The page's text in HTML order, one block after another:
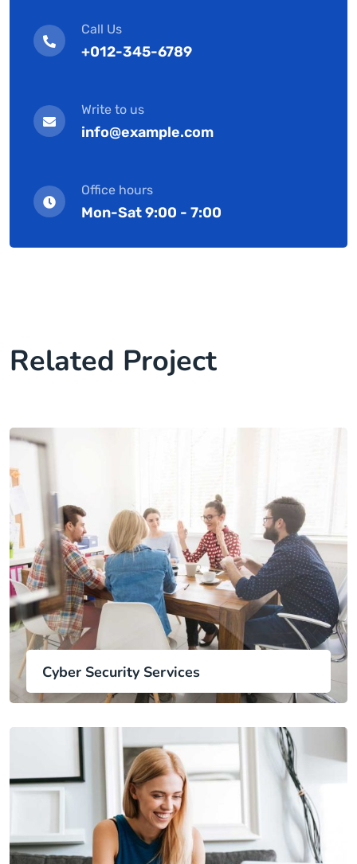
Call Us
+012-345-6789
Write to us
info@example.com
Office hours
Mon-Sat 9:00 - 7:00
Related Project
Cyber Security Services